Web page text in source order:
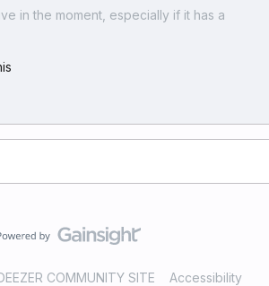
in the moment, especially if it has a
COMMUNITY SITE
Accessibility